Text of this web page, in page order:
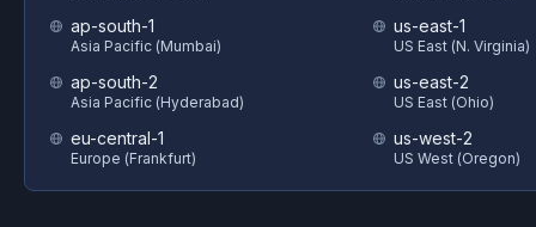
ap-south-1
Asia Pacific (Mumbai)
ap-south-2
Asia Pacific (Hyderabad)
eu-central-1
Europe (Frankfurt)
us-east-1
US East (N. Virginia)
us-east-2
US East (Ohio)
us-west-2
US West (Oregon)